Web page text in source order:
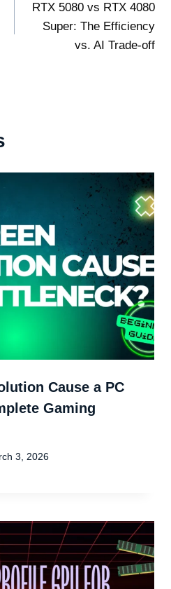
RTX 5080 vs RTX 4080
Super: The Efficiency
vs. AI Trade-off
Cause a PC
Gaming
3, 2026